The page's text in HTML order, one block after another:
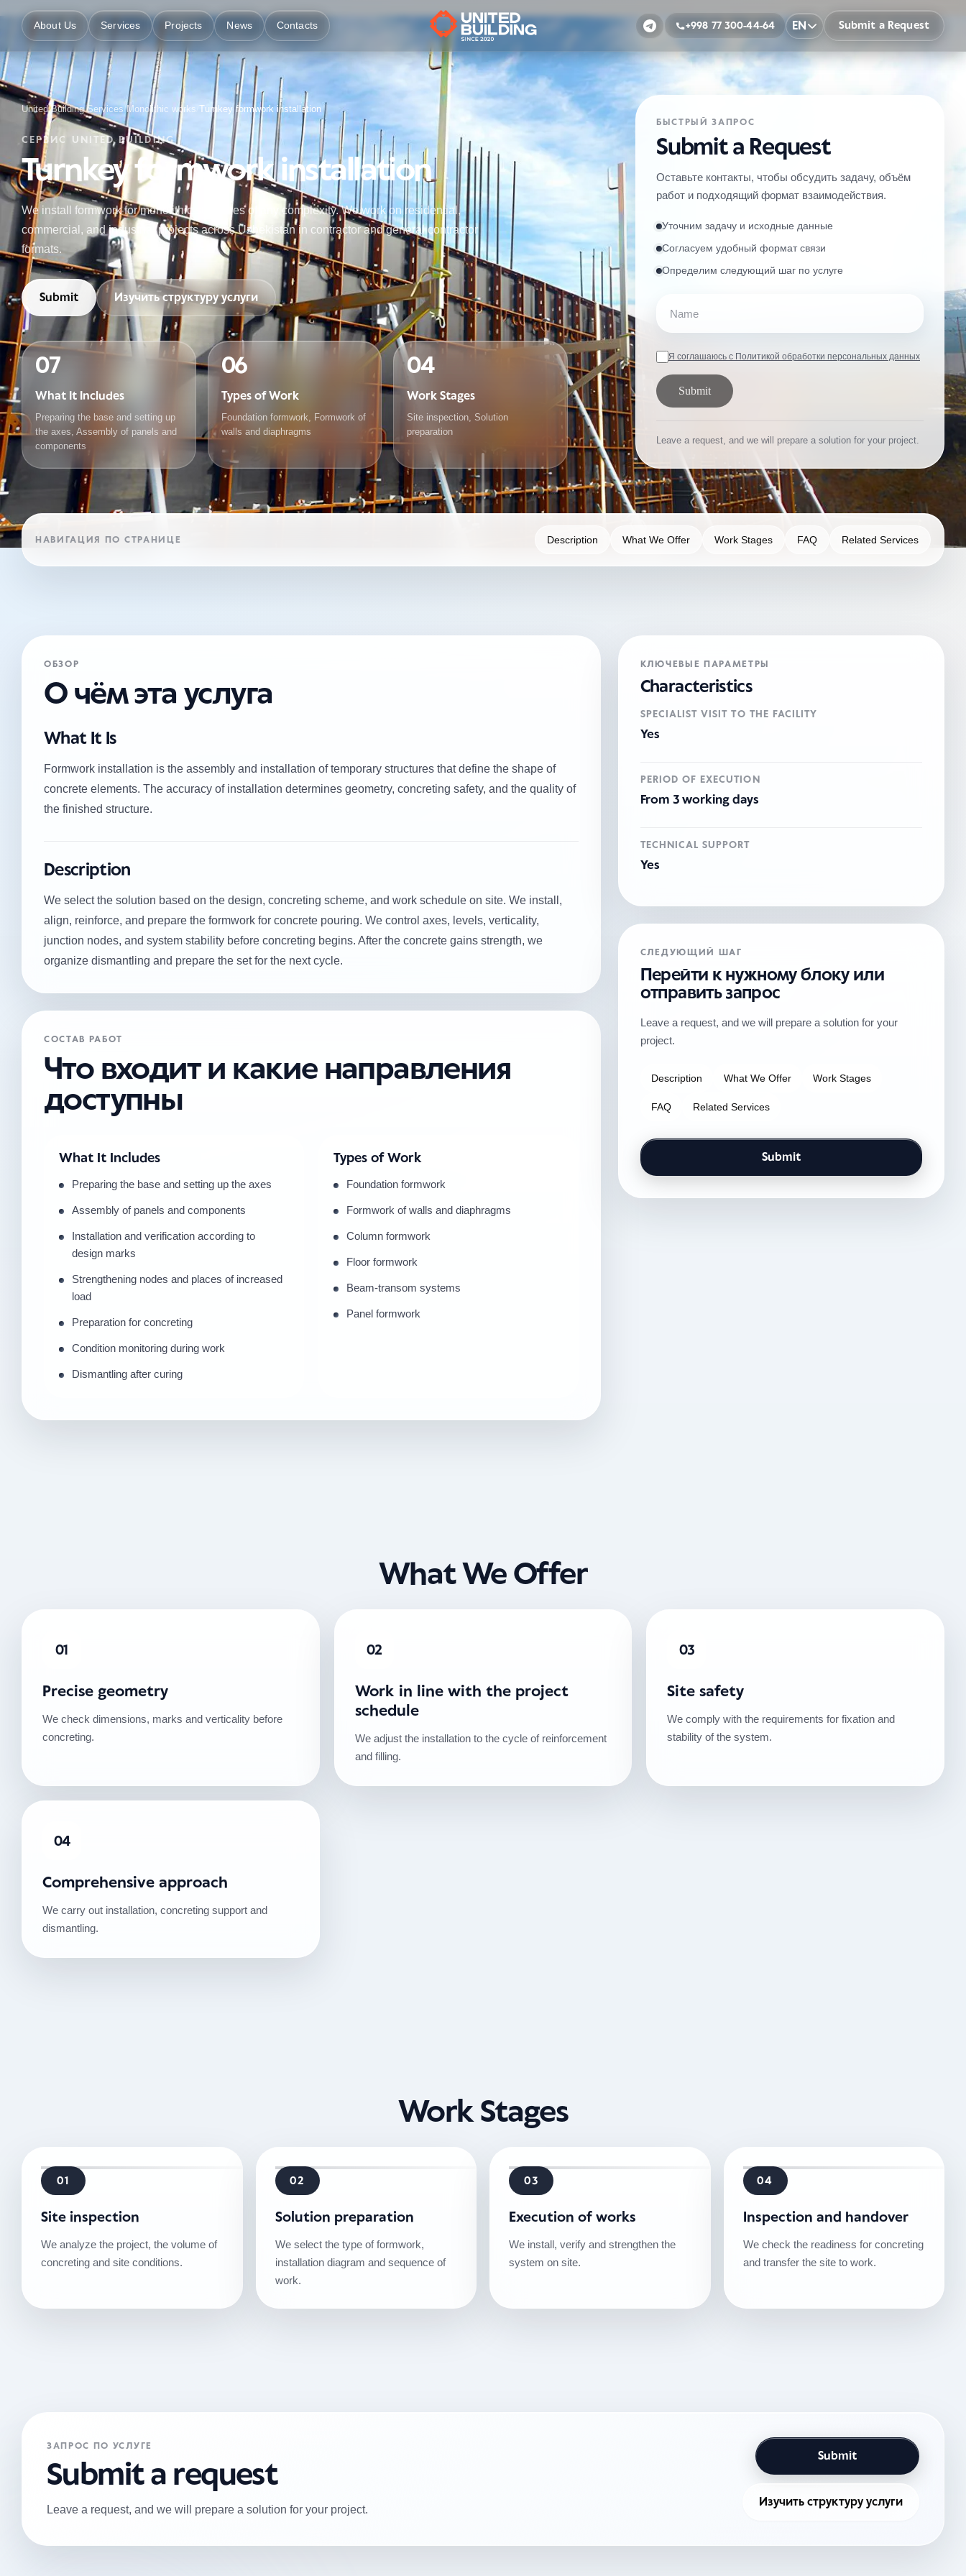
About Us Services Projects News Contacts +998 77 300-44-64 EN Submit a Request
United Building/Services/Monolithic works Turnkey formwork installation
СЕРВИС UNITED BUILDING
Turnkey formwork installation
We install formwork for monolithic structures of any complexity. We work on residential,
commercial, and industrial projects across Uzbekistan in contractor and general contractor
formats.
Submit Изучить структуру услуги
07
What It Includes
Preparing the base and setting up
the axes, Assembly of panels and
components
06
Types of Work
Foundation formwork, Formwork of
walls and diaphragms
04
Work Stages
Site inspection, Solution
preparation
БЫСТРЫЙ ЗАПРОС
Submit a Request
Оставьте контакты, чтобы обсудить задачу, объём
работ и подходящий формат взаимодействия.
Уточним задачу и исходные данные
Согласуем удобный формат связи
Определим следующий шаг по услуге
Я соглашаюсь с Политикой обработки персональных данных
Submit
Leave a request, and we will prepare a solution for your project.
НАВИГАЦИЯ ПО СТРАНИЦЕ Description What We Offer Work Stages FAQ Related Services
ОБЗОР
О чём эта услуга
What It Is
Formwork installation is the assembly and installation of temporary structures that define the shape of
concrete elements. The accuracy of installation determines geometry, concreting safety, and the quality of
the finished structure.
Description
We select the solution based on the design, concreting scheme, and work schedule on site. We install,
align, reinforce, and prepare the formwork for concrete pouring. We control axes, levels, verticality,
junction nodes, and system stability before concreting begins. After the concrete gains strength, we
organize dismantling and prepare the set for the next cycle.
СОСТАВ РАБОТ
Что входит и какие направления
доступны
What It Includes
Preparing the base and setting up the axes
Assembly of panels and components
Installation and verification according to
design marks
Strengthening nodes and places of increased
load
Preparation for concreting
Condition monitoring during work
Dismantling after curing
Types of Work
Foundation formwork
Formwork of walls and diaphragms
Column formwork
Floor formwork
Beam-transom systems
Panel formwork
КЛЮЧЕВЫЕ ПАРАМЕТРЫ
Characteristics
SPECIALIST VISIT TO THE FACILITY
Yes
PERIOD OF EXECUTION
From 3 working days
TECHNICAL SUPPORT
Yes
СЛЕДУЮЩИЙ ШАГ
Перейти к нужному блоку или
отправить запрос
Leave a request, and we will prepare a solution for your
project.
Description What We Offer Work Stages
FAQ Related Services
Submit
What We Offer
01
Precise geometry
We check dimensions, marks and verticality before
concreting.
02
Work in line with the project
schedule
We adjust the installation to the cycle of reinforcement
and filling.
03
Site safety
We comply with the requirements for fixation and
stability of the system.
04
Comprehensive approach
We carry out installation, concreting support and
dismantling.
Work Stages
01
Site inspection
We analyze the project, the volume of
concreting and site conditions.
02
Solution preparation
We select the type of formwork,
installation diagram and sequence of
work.
03
Execution of works
We install, verify and strengthen the
system on site.
04
Inspection and handover
We check the readiness for concreting
and transfer the site to work.
ЗАПРОС ПО УСЛУГЕ
Submit a request
Leave a request, and we will prepare a solution for your project.
Submit
Изучить структуру услуги